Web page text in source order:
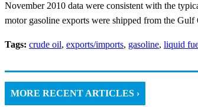
November 2010 data were consistent with the
motor gasoline exports were shipped from the Gulf
Tags: crude oil, exports/imports, gasoline, liquid
MORE RECENT ARTICLES ›